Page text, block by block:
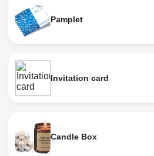
Pamplet
Invitation card
Candle Box